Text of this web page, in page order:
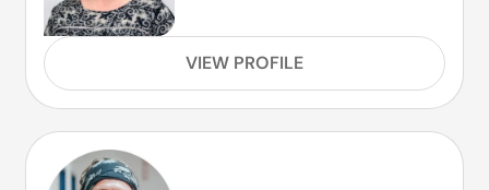
VIEW PROFILE